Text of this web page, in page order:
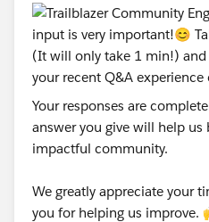
Your responses are
answer you give will help us
impactful community.
We greatly appreciate your
you for helping us improve.